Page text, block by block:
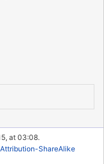
at 03:08.
ShareAlike